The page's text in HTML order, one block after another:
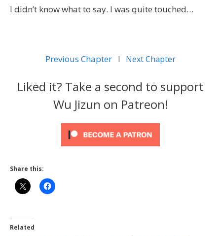
I didn’t know what to say. I was quite touched…
Previous Chapter l Next Chapter
Liked it? Take a second to support
Wu Jizun on Patreon!
Share this:
Related